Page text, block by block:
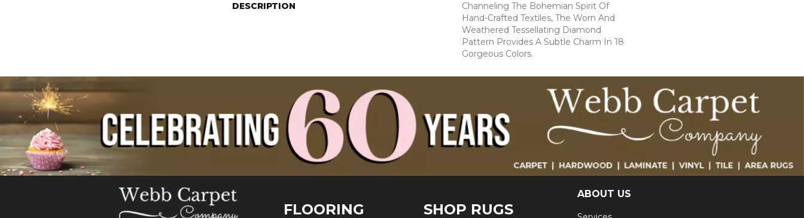
DESCRIPTION
Channeling The Bohemian Spirit Of
Hand-Crafted Textiles, The Worn And
Weathered Tessellating Diamond
Pattern Provides A Subtle Charm In 18
Gorgeous Colors.
FLOORING SHOP RUGS
ABOUT US